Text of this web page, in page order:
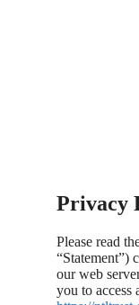
Privacy
Please read
“Statement”)
our web
you to access